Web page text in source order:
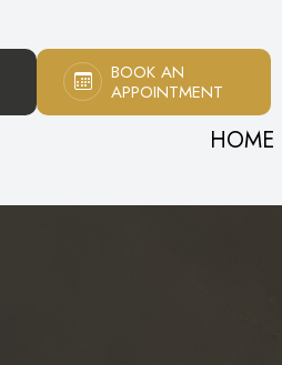
BOOK AN
APPOINTMENT
HOME
About
Patient Center